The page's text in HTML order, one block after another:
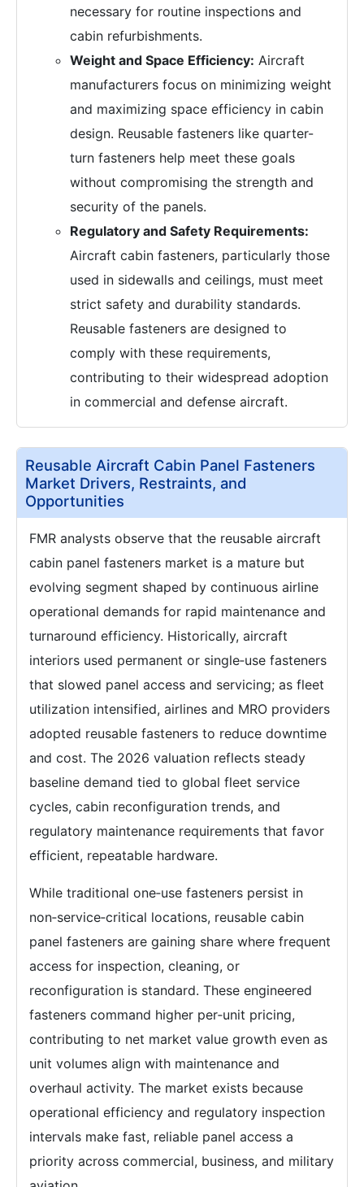
necessary for routine inspections and
cabin refurbishments.
Weight and Space Efficiency: Aircraft
manufacturers focus on minimizing weight
and maximizing space efficiency in cabin
design. Reusable fasteners like quarter-
turn fasteners help meet these goals
without compromising the strength and
security of the panels.
Regulatory and Safety Requirements:
Aircraft cabin fasteners, particularly those
used in sidewalls and ceilings, must meet
strict safety and durability standards.
Reusable fasteners are designed to
comply with these requirements,
contributing to their widespread adoption
in commercial and defense aircraft.
Reusable Aircraft Cabin Panel Fasteners
Market Drivers, Restraints, and
Opportunities
FMR analysts observe that the reusable aircraft
cabin panel fasteners market is a mature but
evolving segment shaped by continuous airline
operational demands for rapid maintenance and
turnaround efficiency. Historically, aircraft
interiors used permanent or single‑use fasteners
that slowed panel access and servicing; as fleet
utilization intensified, airlines and MRO providers
adopted reusable fasteners to reduce downtime
and cost. The 2026 valuation reflects steady
baseline demand tied to global fleet service
cycles, cabin reconfiguration trends, and
regulatory maintenance requirements that favor
efficient, repeatable hardware.
While traditional one‑use fasteners persist in
non‑service‑critical locations, reusable cabin
panel fasteners are gaining share where frequent
access for inspection, cleaning, or
reconfiguration is standard. These engineered
fasteners command higher per‑unit pricing,
contributing to net market value growth even as
unit volumes align with maintenance and
overhaul activity. The market exists because
operational efficiency and regulatory inspection
intervals make fast, reliable panel access a
priority across commercial, business, and military